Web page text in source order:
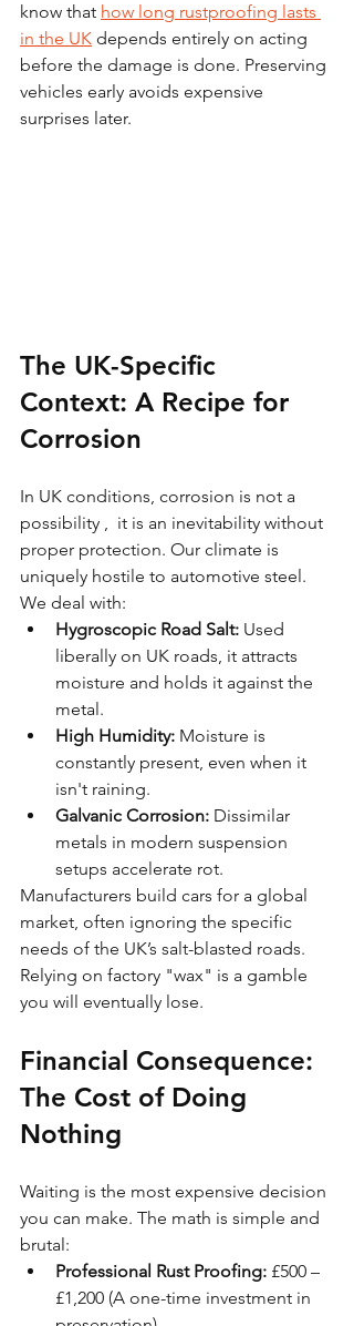
know that how long rustproofing lasts
in the UK depends entirely on acting
before the damage is done. Preserving
vehicles early avoids expensive
surprises later.
The UK-Specific
Context: A Recipe for
Corrosion
In UK conditions, corrosion is not a
possibility ,  it is an inevitability without
proper protection. Our climate is
uniquely hostile to automotive steel.
We deal with:
Hygroscopic Road Salt: Used
liberally on UK roads, it attracts
moisture and holds it against the
metal.
High Humidity: Moisture is
constantly present, even when it
isn't raining.
Galvanic Corrosion: Dissimilar
metals in modern suspension
setups accelerate rot.
Manufacturers build cars for a global
market, often ignoring the specific
needs of the UK’s salt-blasted roads.
Relying on factory "wax" is a gamble
you will eventually lose.
Financial Consequence:
The Cost of Doing
Nothing
Waiting is the most expensive decision
you can make. The math is simple and
brutal:
Professional Rust Proofing: £500 –
£1,200 (A one-time investment in